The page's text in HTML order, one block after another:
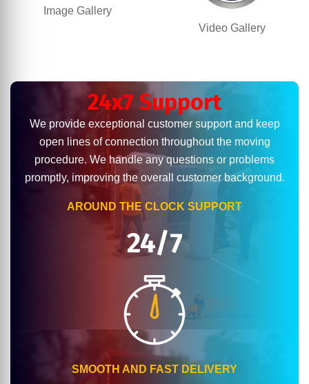
Image Gallery
Video Gallery
24x7 Support
We provide exceptional customer support and keep
open lines of connection throughout the moving
procedure. We handle any questions or problems
promptly, improving the overall customer background.
AROUND THE CLOCK SUPPORT
24/7
SMOOTH AND FAST DELIVERY